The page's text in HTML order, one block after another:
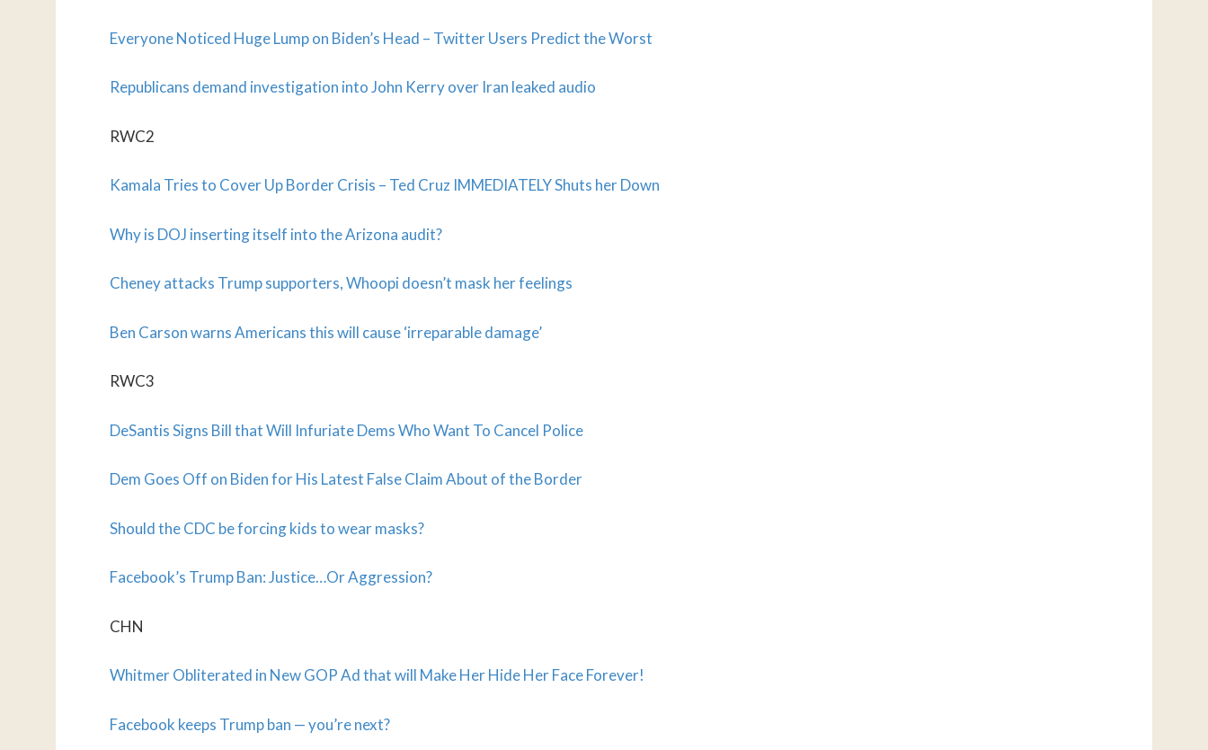
Everyone Noticed Huge Lump on Biden’s Head – Twitter Users Predict the Worst
Republicans demand investigation into John Kerry over Iran leaked audio
RWC2
Kamala Tries to Cover Up Border Crisis – Ted Cruz IMMEDIATELY Shuts her Down
Why is DOJ inserting itself into the Arizona audit?
Cheney attacks Trump supporters, Whoopi doesn’t mask her feelings
Ben Carson warns Americans this will cause ‘irreparable damage’
RWC3
DeSantis Signs Bill that Will Infuriate Dems Who Want To Cancel Police
Dem Goes Off on Biden for His Latest False Claim About of the Border
Should the CDC be forcing kids to wear masks?
Facebook’s Trump Ban: Justice…Or Aggression?
CHN
Whitmer Obliterated in New GOP Ad that will Make Her Hide Her Face Forever!
Facebook keeps Trump ban — you’re next?